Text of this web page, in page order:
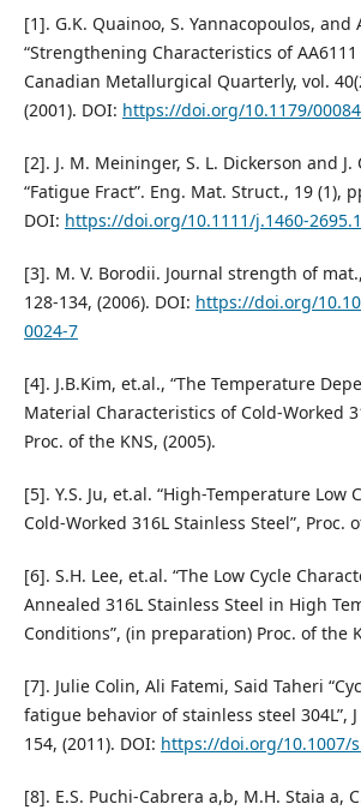
[1]. G.K. Quainoo, S. Yannacopoulos, and
“Strengthening Characteristics of
Canadian Metallurgical Quarterly, vol.
(2001). DOI: https://doi.org/10.1179/
[2]. J. M. Meininger, S. L. Dickerson and J.
“Fatigue Fract”. Eng. Mat. Struct., 19 (1),
DOI: https://doi.org/10.1111/j.1460-
[3]. M. V. Borodii. Journal strength of
128-134, (2006). DOI: https://doi.org/
0024-7
[4]. J.B.Kim, et.al., “The Temperature
Material Characteristics of Cold-Worked
Proc. of the KNS, (2005).
[5]. Y.S. Ju, et.al. “High-Temperature Low
Cold-Worked 316L Stainless Steel”, Proc.
[6]. S.H. Lee, et.al. “The Low Cycle
Annealed 316L Stainless Steel in High
Conditions”, (in preparation) Proc. of the
[7]. Julie Colin, Ali Fatemi, Said Taheri
fatigue behavior of stainless steel 304L”,
154, (2011). DOI: https://doi.org/10.1007/
[8]. E.S. Puchi-Cabrera a,b, M.H. Staia a,